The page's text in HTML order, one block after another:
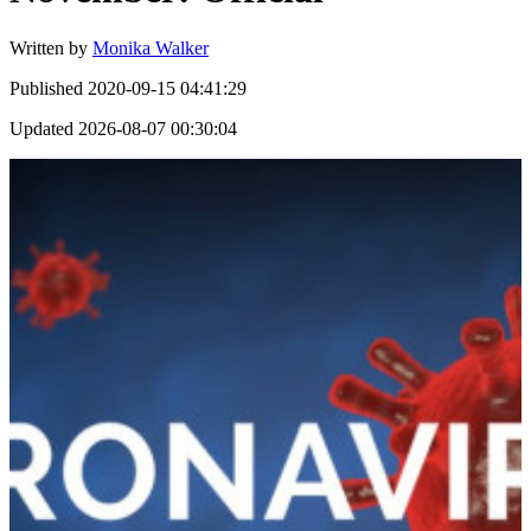
Written by Monika Walker
Published 2020-09-15 04:41:29
Updated 2026-08-07 00:30:04